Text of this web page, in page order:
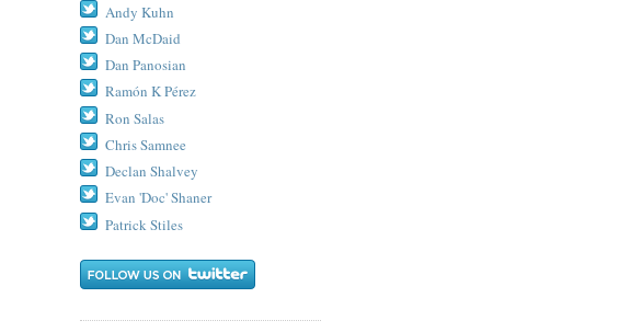
Andy Kuhn
Dan McDaid
Dan Panosian
Ramón K Pérez
Ron Salas
Chris Samnee
Declan Shalvey
Evan 'Doc' Shaner
Patrick Stiles